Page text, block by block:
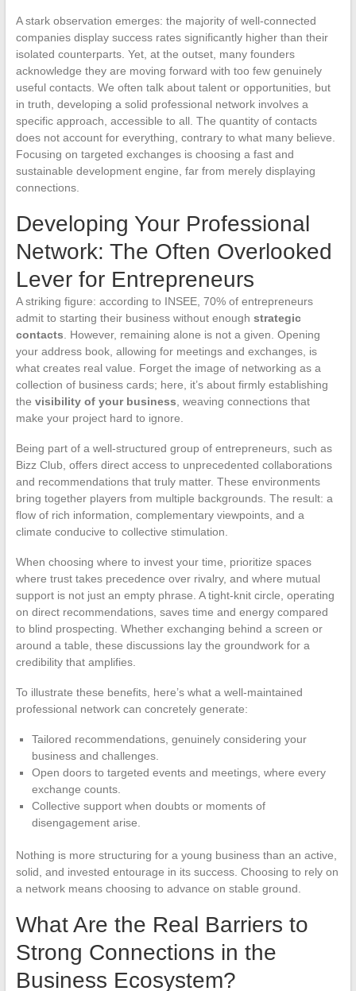
A stark observation emerges: the majority of well-connected
companies display success rates significantly higher than their
isolated counterparts. Yet, at the outset, many founders
acknowledge they are moving forward with too few genuinely
useful contacts. We often talk about talent or opportunities, but
in truth, developing a solid professional network involves a
specific approach, accessible to all. The quantity of contacts
does not account for everything, contrary to what many believe.
Focusing on targeted exchanges is choosing a fast and
sustainable development engine, far from merely displaying
connections.
Developing Your Professional
Network: The Often Overlooked
Lever for Entrepreneurs
A striking figure: according to INSEE, 70% of entrepreneurs
admit to starting their business without enough strategic
contacts . However, remaining alone is not a given. Opening
your address book, allowing for meetings and exchanges, is
what creates real value. Forget the image of networking as a
collection of business cards; here, it’s about firmly establishing
the visibility of your business , weaving connections that
make your project hard to ignore.
Being part of a well-structured group of entrepreneurs, such as
Bizz Club, offers direct access to unprecedented collaborations
and recommendations that truly matter. These environments
bring together players from multiple backgrounds. The result: a
flow of rich information, complementary viewpoints, and a
climate conducive to collective stimulation.
When choosing where to invest your time, prioritize spaces
where trust takes precedence over rivalry, and where mutual
support is not just an empty phrase. A tight-knit circle, operating
on direct recommendations, saves time and energy compared
to blind prospecting. Whether exchanging behind a screen or
around a table, these discussions lay the groundwork for a
credibility that amplifies.
To illustrate these benefits, here’s what a well-maintained
professional network can concretely generate:
Tailored recommendations, genuinely considering your
business and challenges.
Open doors to targeted events and meetings, where every
exchange counts.
Collective support when doubts or moments of
disengagement arise.
Nothing is more structuring for a young business than an active,
solid, and invested entourage in its success. Choosing to rely on
a network means choosing to advance on stable ground.
What Are the Real Barriers to
Strong Connections in the
Business Ecosystem?